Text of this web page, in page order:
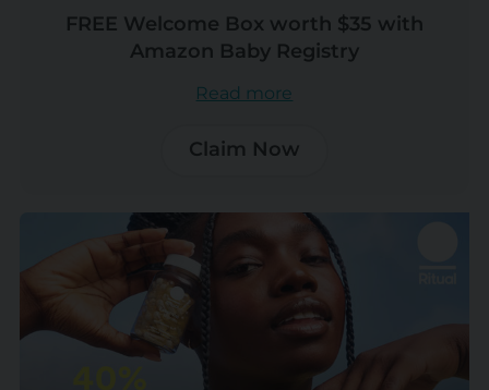
FREE Welcome Box worth $35 with
Amazon Baby Registry
Read more
Claim Now